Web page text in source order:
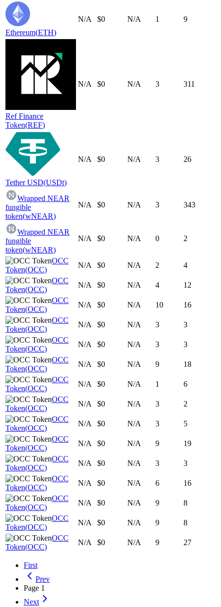
Ethereum(ETH)
N/A $0 N/A 1 9
Ref Finance
Token(REF)
N/A $0 N/A 3 311
Tether USD(USDt)
N/A $0 N/A 3 26
Wrapped NEAR
fungible
token(wNEAR)
N/A $0 N/A 3 343
Wrapped NEAR
fungible
token(wNEAR)
N/A $0 N/A 0 2
OCC
Token(OCC)
N/A $0 N/A 2
4
OCC
Token(OCC)
N/A $0 N/A 4
12
OCC
Token(OCC)
N/A $0 N/A 10
16
OCC
Token(OCC)
N/A $0 N/A 3
3
OCC
Token(OCC)
N/A $0 N/A 3
3
OCC
Token(OCC)
N/A $0 N/A 9
18
OCC
Token(OCC)
N/A $0 N/A 1
6
OCC
Token(OCC)
N/A $0 N/A 3
2
OCC
Token(OCC)
N/A $0 N/A 3
5
OCC
Token(OCC)
N/A $0 N/A 9
19
OCC
Token(OCC)
N/A $0 N/A 3
3
OCC
Token(OCC)
N/A $0 N/A 6
16
OCC
Token(OCC)
N/A $0 N/A 9
8
OCC
Token(OCC)
N/A $0 N/A 9
8
OCC
Token(OCC)
N/A $0 N/A 9 27
First
Prev
Page 1
Next